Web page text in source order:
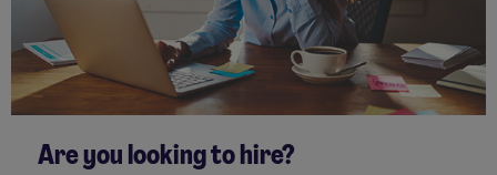
Are you looking to hire?